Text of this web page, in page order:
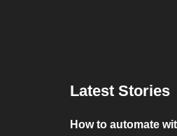
Latest Stories
How to automate